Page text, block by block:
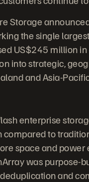
Storage
the single
US$245 million
into strategic,
and Asia-
enterprise
compared to
space and
was purpose-
and